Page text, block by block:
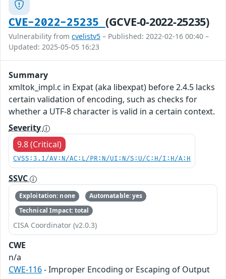
CVE-2022-25235 (GCVE-0-2022-25235)
Vulnerability from cvelistv5 – Published: 2022-02-16 00:40 –
Updated: 2025-05-05 16:23
Summary
xmltok_impl.c in Expat (aka libexpat) before 2.4.5 lacks
certain validation of encoding, such as checks for
whether a UTF-8 character is valid in a certain context.
Severity
9.8 (Critical)
CVSS:3.1/AV:N/AC:L/PR:N/UI:N/S:U/C:H/I:H/A:H
SSVC
Exploitation: none
Automatable: yes
Technical Impact: total
CISA Coordinator (v2.0.3)
CWE
n/a
CWE-116- Improper Encoding or Escaping of Output